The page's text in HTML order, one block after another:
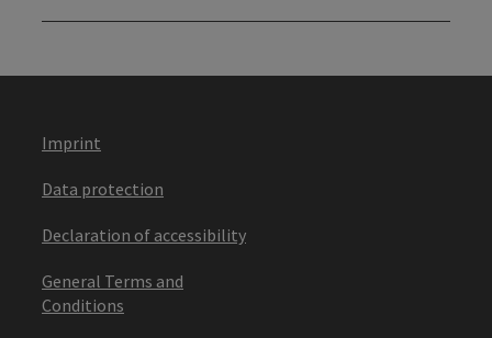
Imprint
Data protection
Declaration of accessibility
General Terms and
Conditions